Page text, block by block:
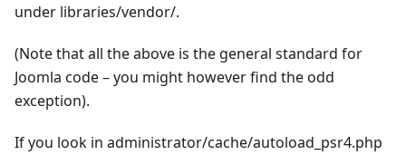
under libraries/vendor/.
(Note that all the above is the general standard for
Joomla code – you might however find the odd
exception).
If you look in administrator/cache/autoload_psr4.php